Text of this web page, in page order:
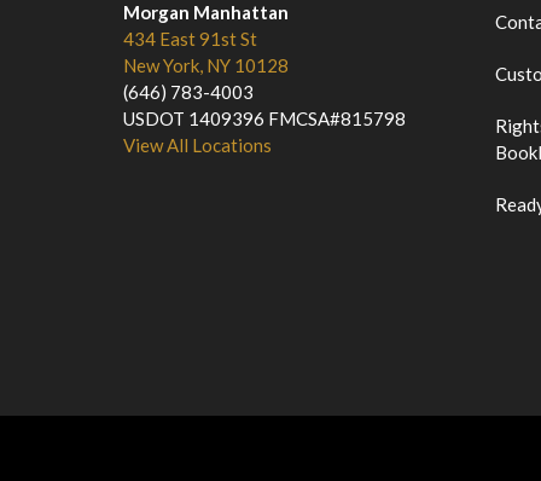
Morgan Manhattan
434 East 91st St
New York, NY 10128
(646) 783-4003
USDOT 1409396 FMCSA#815798
View All Locations